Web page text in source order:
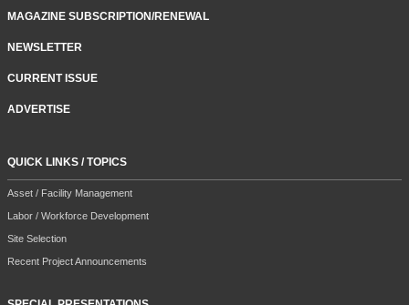
MAGAZINE SUBSCRIPTION/RENEWAL
NEWSLETTER
CURRENT ISSUE
ADVERTISE
QUICK LINKS / TOPICS
Asset / Facility Management
Labor / Workforce Development
Site Selection
Recent Project Announcements